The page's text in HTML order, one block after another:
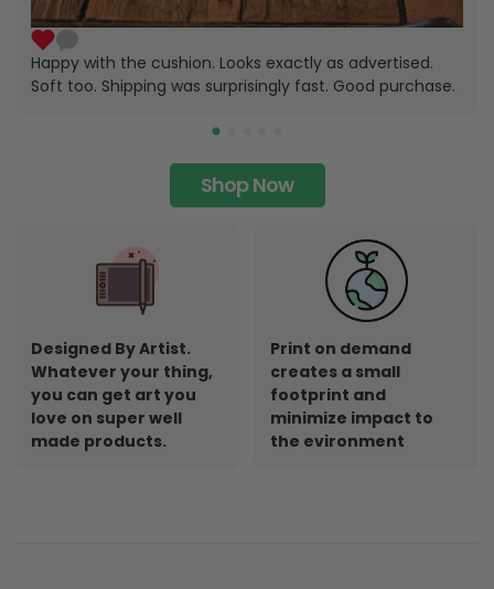
Happy with the cushion. Looks exactly as advertised.
Soft too. Shipping was surprisingly fast. Good purchase.
Shop Now
Designed By Artist.
Whatever your thing,
you can get art you
love on super well
made products.
Print on demand
creates a small
footprint and
minimize impact to
the evironment